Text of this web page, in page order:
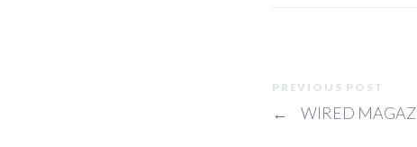
PREVIOUS POST
← WIRED